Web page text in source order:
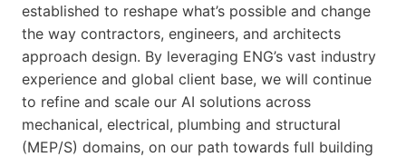
established to reshape what’s possible and change
the way contractors, engineers, and architects
approach design. By leveraging ENG’s vast industry
experience and global client base, we will continue
to refine and scale our AI solutions across
mechanical, electrical, plumbing and structural
(MEP/S) domains, on our path towards full building